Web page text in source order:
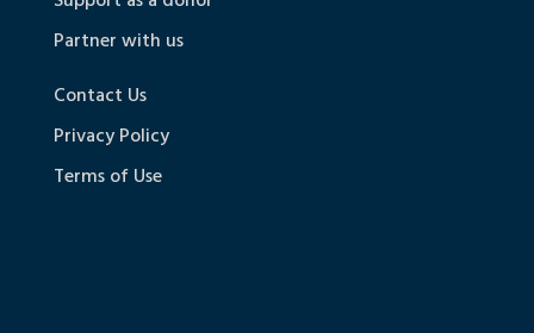
Partner with us
Contact Us
Privacy Policy
Terms of Use